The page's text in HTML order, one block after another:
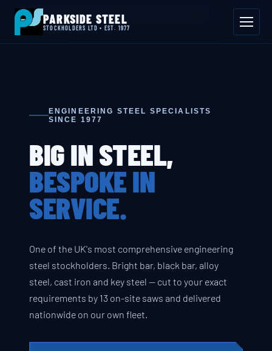
📍 Byron House, 4 Willow Drive, Sherwood Park, Annesley, NG15 0DP
Mon–Fri 08:00–17:00📞 01623 687 660
PARKSIDE STEEL
STOCKHOLDERS LTD • EST. 1977
ENGINEERING STEEL SPECIALISTS
SINCE 1977
BIG IN STEEL,
BESPOKE IN
SERVICE.
One of the UK's most comprehensive engineering
steel stockholders. Bright bar, black bar, alloy
steel, cast iron and key steel — cut to your exact
requirements by 13 on-site saws and delivered
nationwide on our own fleet.